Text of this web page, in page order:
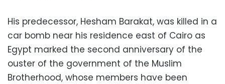
His predecessor, Hesham Barakat, was killed in a
car bomb near his residence east of Cairo as
Egypt marked the second anniversary of the
ouster of the government of the Muslim
Brotherhood, whose members have been